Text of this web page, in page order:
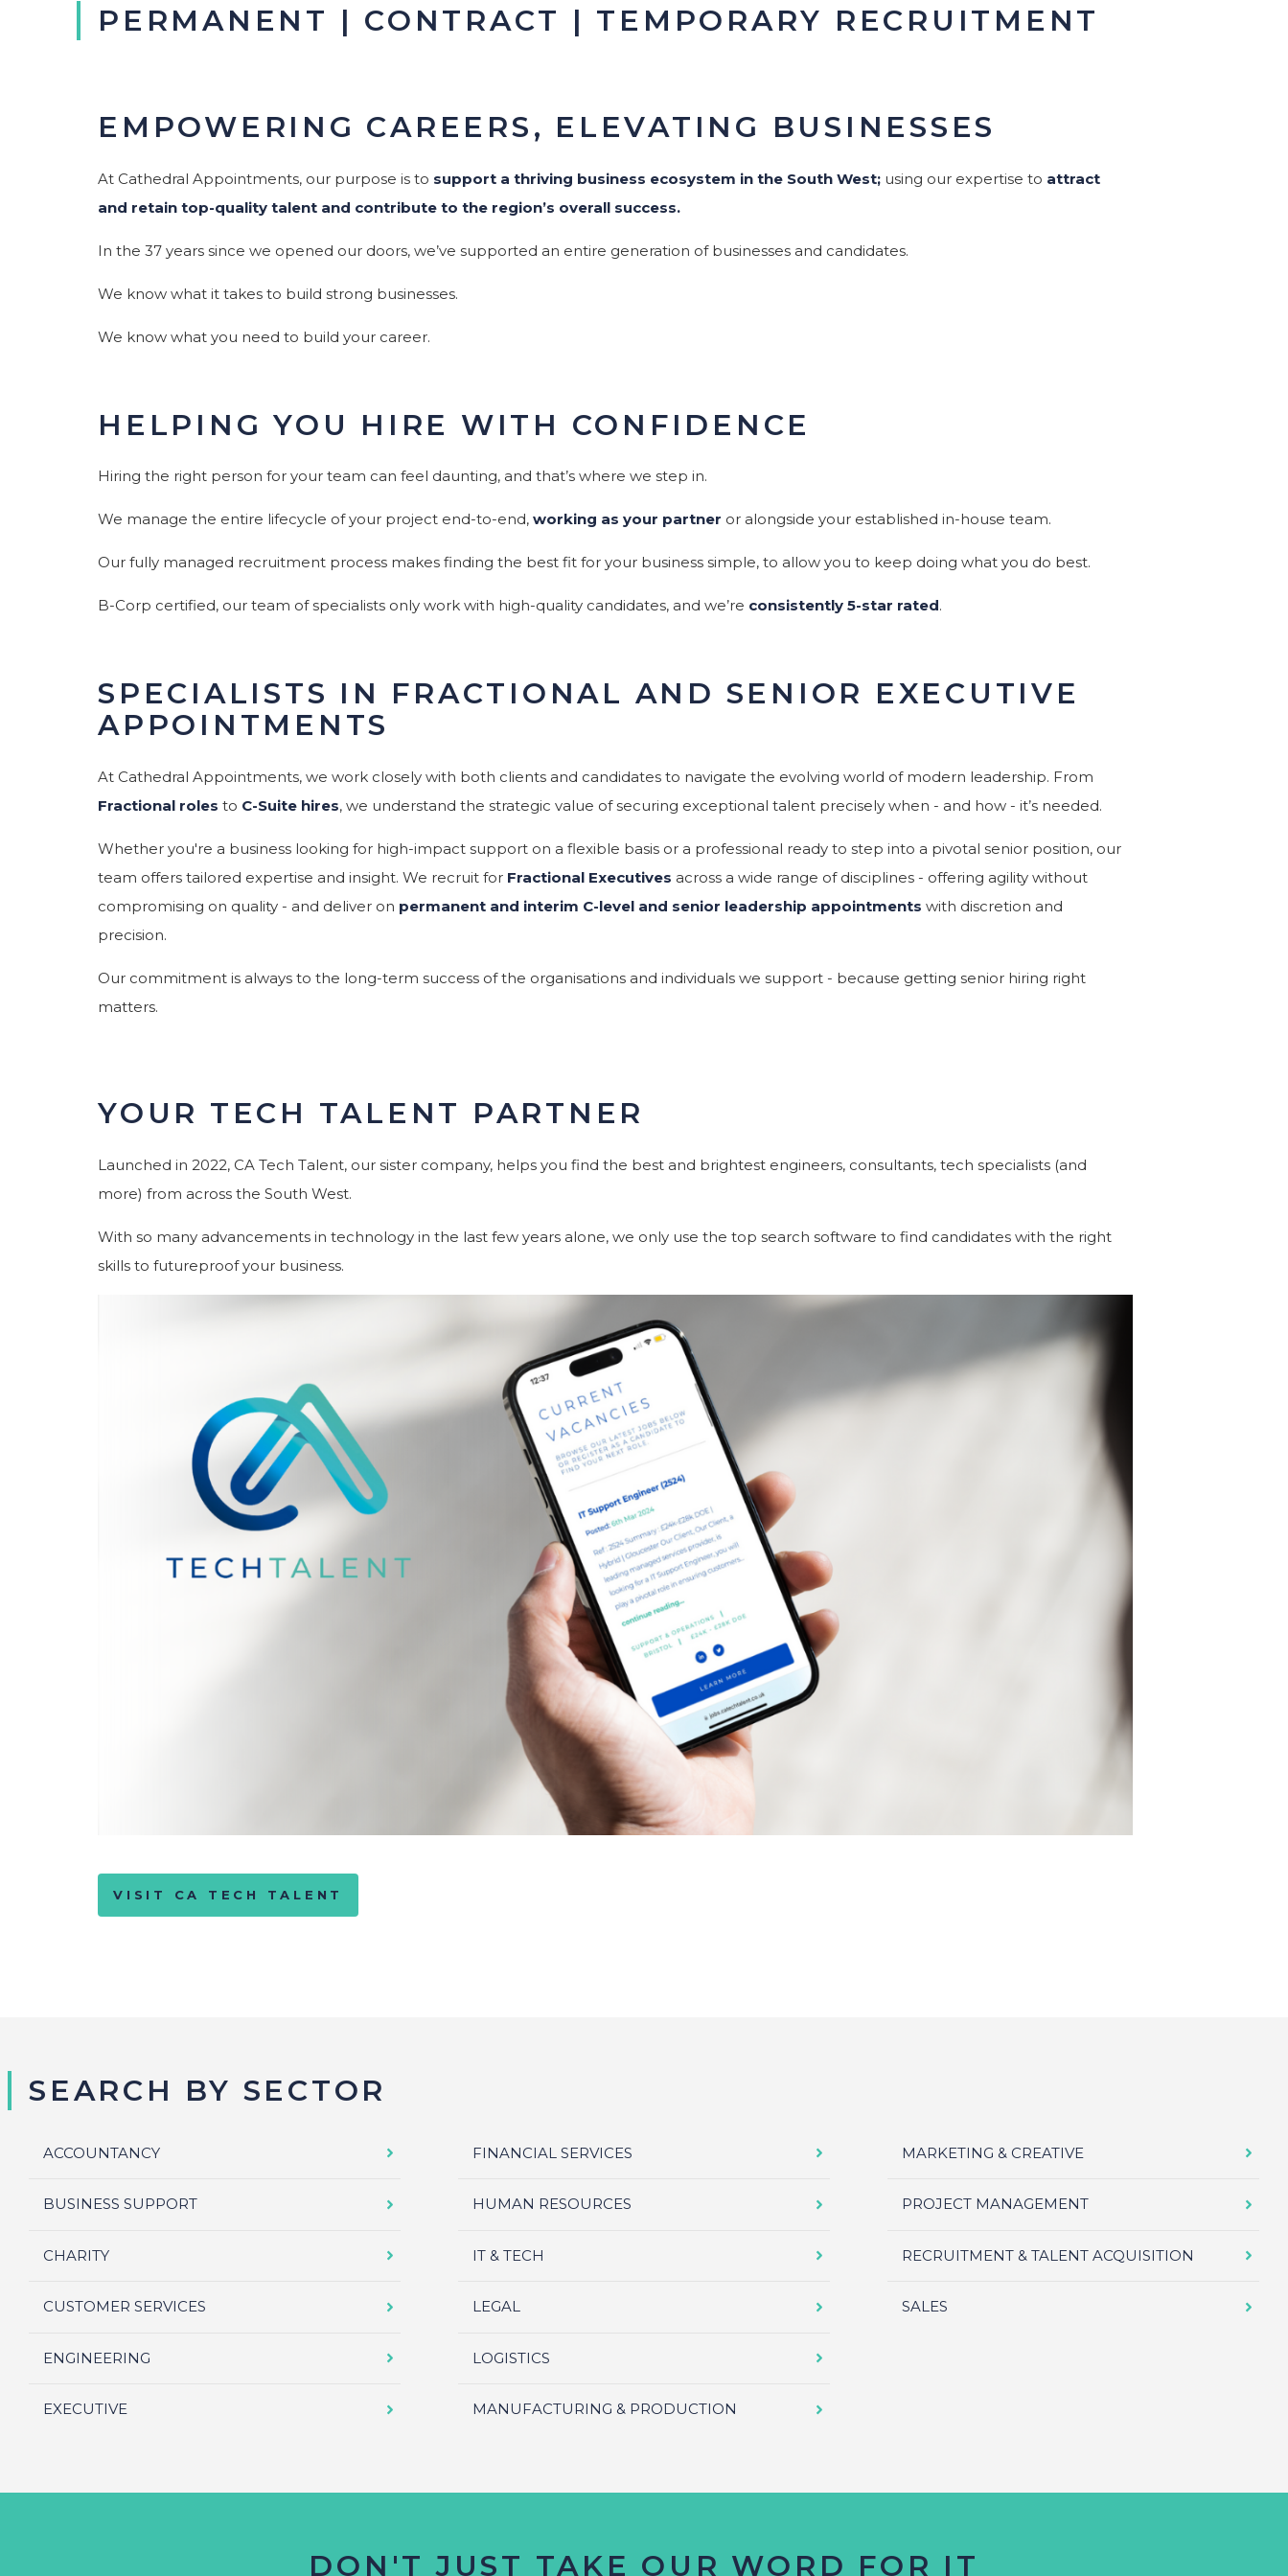
PERMANENT | CONTRACT | TEMPORARY RECRUITMENT
EMPOWERING CAREERS, ELEVATING BUSINESSES
At Cathedral Appointments, our purpose is to support a thriving business ecosystem in the South West; using our expertise to attract
and retain top-quality talent and contribute to the region’s overall success.
In the 37 years since we opened our doors, we’ve supported an entire generation of businesses and candidates.
We know what it takes to build strong businesses.
We know what you need to build your career.
HELPING YOU HIRE WITH CONFIDENCE
Hiring the right person for your team can feel daunting, and that’s where we step in.
We manage the entire lifecycle of your project end-to-end, working as your partner or alongside your established in-house team.
Our fully managed recruitment process makes finding the best fit for your business simple, to allow you to keep doing what you do best.
B-Corp certified, our team of specialists only work with high-quality candidates, and we’re consistently 5-star rated.
SPECIALISTS IN FRACTIONAL AND SENIOR EXECUTIVE
APPOINTMENTS
At Cathedral Appointments, we work closely with both clients and candidates to navigate the evolving world of modern leadership. From
Fractional roles to C-Suite hires, we understand the strategic value of securing exceptional talent precisely when - and how - it’s needed.
Whether you're a business looking for high-impact support on a flexible basis or a professional ready to step into a pivotal senior position, our
team offers tailored expertise and insight. We recruit for Fractional Executives across a wide range of disciplines - offering agility without
compromising on quality - and deliver on permanent and interim C-level and senior leadership appointments with discretion and
precision.
Our commitment is always to the long-term success of the organisations and individuals we support - because getting senior hiring right
matters.
YOUR TECH TALENT PARTNER
Launched in 2022, CA Tech Talent, our sister company, helps you find the best and brightest engineers, consultants, tech specialists (and
more) from across the South West.
With so many advancements in technology in the last few years alone, we only use the top search software to find candidates with the right
skills to futureproof your business.
VISIT CA TECH TALENT
SEARCH BY SECTOR
ACCOUNTANCY
BUSINESS SUPPORT
CHARITY
CUSTOMER SERVICES
ENGINEERING
EXECUTIVE
FINANCIAL SERVICES
HUMAN RESOURCES
IT & TECH
LEGAL
LOGISTICS
MANUFACTURING & PRODUCTION
MARKETING & CREATIVE
PROJECT MANAGEMENT
RECRUITMENT & TALENT ACQUISITION
SALES
DON'T JUST TAKE OUR WORD FOR IT